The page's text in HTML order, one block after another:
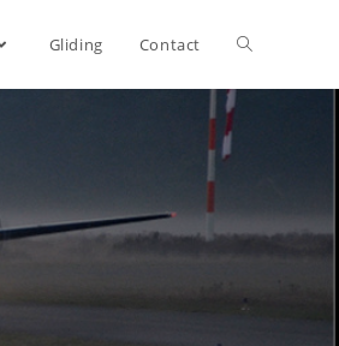
Gliding Contact